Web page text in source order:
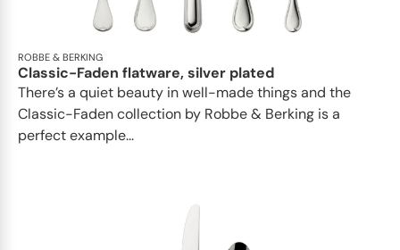
ROBBE & BERKING
Classic-Faden flatware, silver plated
There’s a quiet beauty in well-made things and the
Classic-Faden collection by Robbe & Berking is a
perfect example...